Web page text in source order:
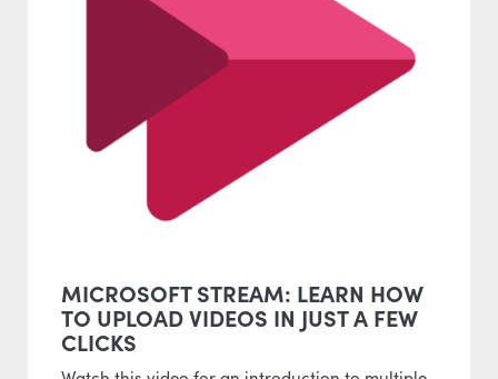
MICROSOFT STREAM: LEARN HOW
TO UPLOAD VIDEOS IN JUST A FEW
CLICKS